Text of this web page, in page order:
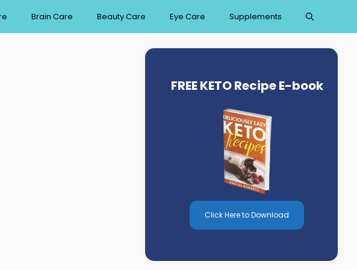
Brain Care Beauty Care Eye Care Supplements
FREE KETO Recipe E-book
Click Here to Download